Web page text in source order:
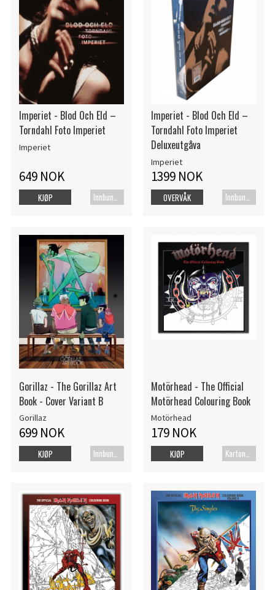
Imperiet - Blod Och Eld –
Torndahl Foto Imperiet
Imperiet
649 NOK
Innbundet bok
KJØP
Imperiet - Blod Och Eld –
Torndahl Foto Imperiet
Deluxeutgåva
Imperiet
1399 NOK
Innbundet bok
OVERVÅK
Gorillaz - The Gorillaz Art
Book - Cover Variant B
Gorillaz
699 NOK
KJØP
Motörhead - The Official
Motörhead Colouring Book
Motörhead
179 NOK
KJØP